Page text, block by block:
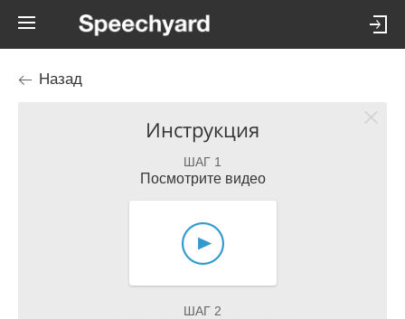
Назад
Инструкция
ШАГ 1
Посмотрите видео
ШАГ 2